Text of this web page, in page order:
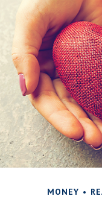
MONEY